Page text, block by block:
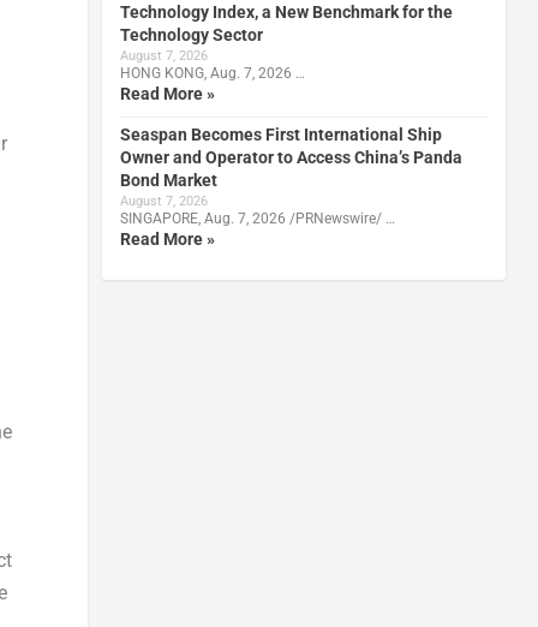
Technology Index, a New Benchmark for the
Technology Sector
August 7, 2026
HONG KONG, Aug. 7, 2026 …
Read More »
Seaspan Becomes First International Ship
Owner and Operator to Access China’s Panda
Bond Market
August 7, 2026
SINGAPORE, Aug. 7, 2026 /PRNewswire/ …
Read More »